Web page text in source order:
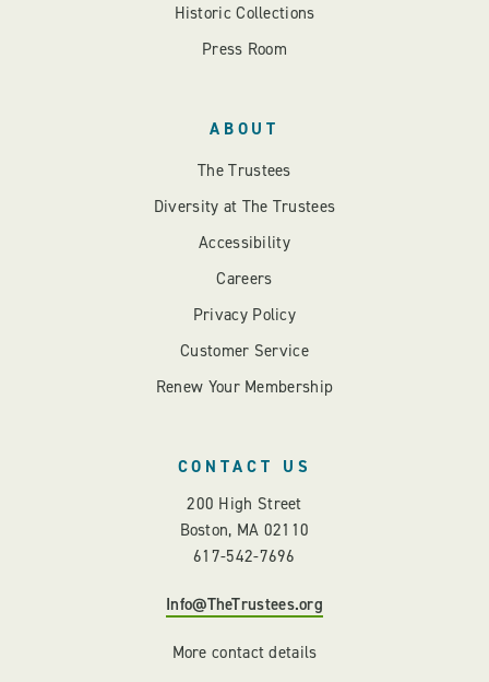
Historic Collections
Press Room
ABOUT
The Trustees
Diversity at The Trustees
Accessibility
Careers
Privacy Policy
Customer Service
Renew Your Membership
CONTACT US
200 High Street
Boston, MA 02110
617-542-7696
Info@TheTrustees.org
More contact details